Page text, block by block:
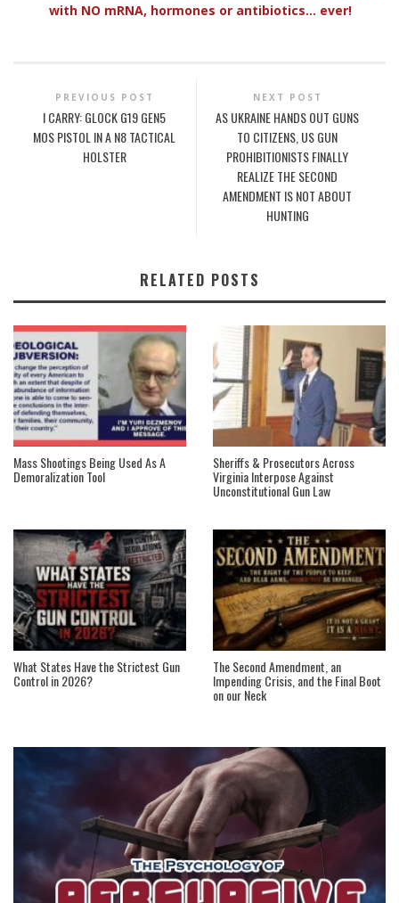
with NO mRNA, hormones or antibiotics... ever!
PREVIOUS POST
I CARRY: GLOCK G19 GEN5
MOS PISTOL IN A N8 TACTICAL
HOLSTER
NEXT POST
AS UKRAINE HANDS OUT GUNS
TO CITIZENS, US GUN
PROHIBITIONISTS FINALLY
REALIZE THE SECOND
AMENDMENT IS NOT ABOUT
HUNTING
RELATED POSTS
Mass Shootings Being Used As A
Demoralization Tool
Sheriffs & Prosecutors Across
Virginia Interpose Against
Unconstitutional Gun Law
What States Have the Strictest Gun
Control in 2026?
The Second Amendment, an
Impending Crisis, and the Final Boot
on our Neck